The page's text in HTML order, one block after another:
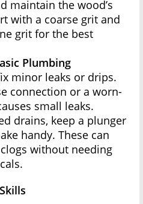
maintain the wood’s
with a coarse grit and
grit for the best
Plumbing
minor leaks or drips.
connection or a worn-
small leaks.
drains, keep a plunger
handy. These can
without needing